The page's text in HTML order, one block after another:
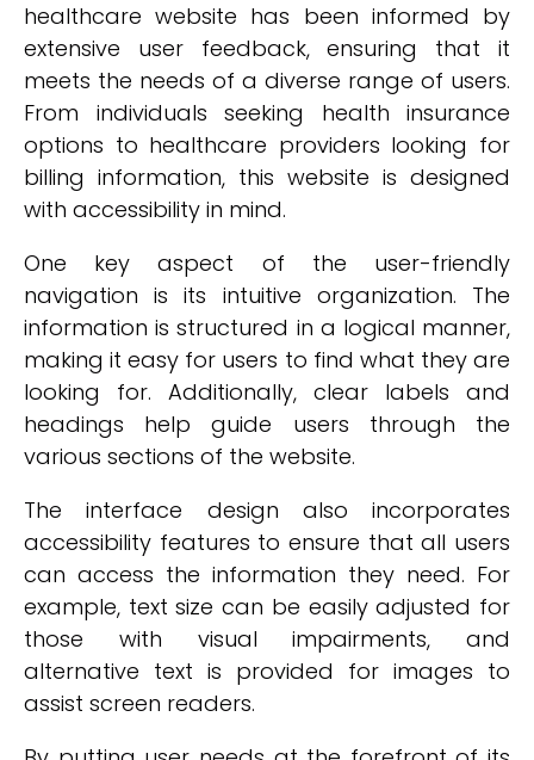
healthcare website has been informed by
extensive user feedback, ensuring that it
meets the needs of a diverse range of users.
From individuals seeking health insurance
options to healthcare providers looking for
billing information, this website is designed
with accessibility in mind.
One key aspect of the user-friendly
navigation is its intuitive organization. The
information is structured in a logical manner,
making it easy for users to find what they are
looking for. Additionally, clear labels and
headings help guide users through the
various sections of the website.
The interface design also incorporates
accessibility features to ensure that all users
can access the information they need. For
example, text size can be easily adjusted for
those with visual impairments, and
alternative text is provided for images to
assist screen readers.